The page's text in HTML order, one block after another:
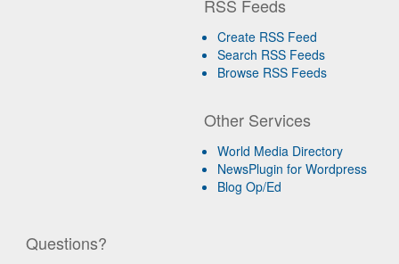
RSS Feeds
Create RSS Feed
Search RSS Feeds
Browse RSS Feeds
Other Services
World Media Directory
NewsPlugin for Wordpress
Blog Op/Ed
Questions?